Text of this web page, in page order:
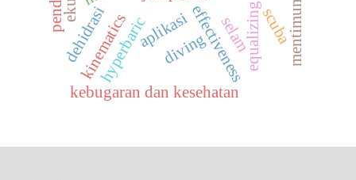
effectiveness
selam
aplikasi
kebugaran dan kesehatan
equalizing
hyperbaric scuba
diving
kinematics mentimun
dehidrasi